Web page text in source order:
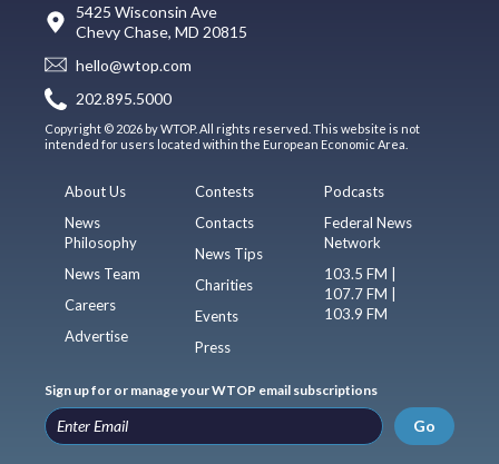
5425 Wisconsin Ave
Chevy Chase, MD 20815
hello@wtop.com
202.895.5000
Copyright © 2026 by WTOP. All rights reserved. This website is not
intended for users located within the European Economic Area.
About Us
News
Philosophy
News Team
Careers
Advertise
Contests
Contacts
News Tips
Charities
Events
Press
Podcasts
Federal News
Network
103.5 FM |
107.7 FM |
103.9 FM
Sign up for or manage your WTOP email subscriptions
Go